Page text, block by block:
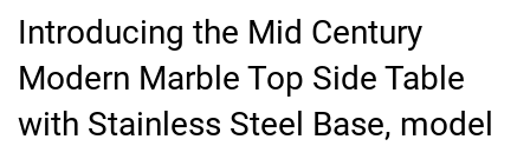
Introducing the Mid Century
Modern Marble Top Side Table
with Stainless Steel Base, model